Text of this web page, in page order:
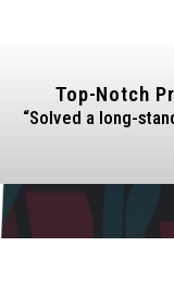
Top-Notch
“Solved a long-